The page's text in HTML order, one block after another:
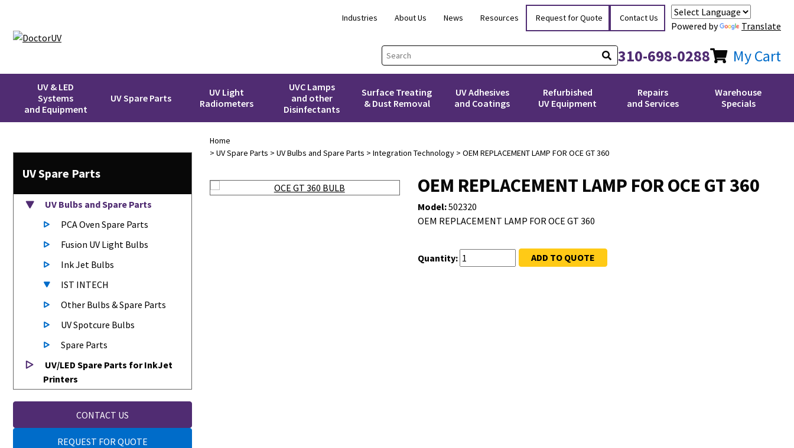
Industries About Us News Resources Request for Quote Contact Us
Powered by Translate
310-698-0288 My Cart
UV & LED
Systems
and Equipment
UV Spare Parts
UV Light
Radiometers
UVC Lamps
and other
Disinfectants
Surface Treating
& Dust Removal
UV Adhesives
and Coatings
Refurbished
UV Equipment
Repairs
and Services
Warehouse
Specials
UV Spare Parts
UV Bulbs and Spare Parts
PCA Oven Spare Parts
Fusion UV Light Bulbs
Ink Jet Bulbs
IST INTECH
Other Bulbs & Spare Parts
UV Spotcure Bulbs
Spare Parts
UV/LED Spare Parts for InkJet
Printers
CONTACT US
REQUEST FOR QUOTE
Home
> UV Spare Parts > UV Bulbs and Spare Parts > Integration Technology> OEM REPLACEMENT LAMP FOR OCE GT 360
OEM REPLACEMENT LAMP FOR OCE GT 360
Model:502320
OEM REPLACEMENT LAMP FOR OCE GT 360
Quantity: ADD TO QUOTE